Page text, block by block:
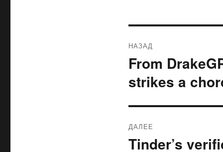
по
записям
НАЗАД
Предыдущая
запись:
From
strikes a
ДАЛЕЕ
Следующая
Tinder’s